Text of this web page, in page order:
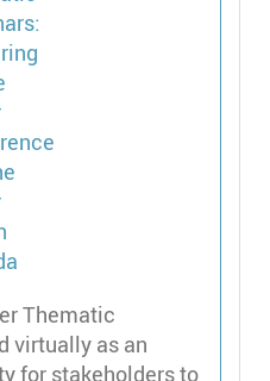
Thematic
virtually as an
for stakeholders to